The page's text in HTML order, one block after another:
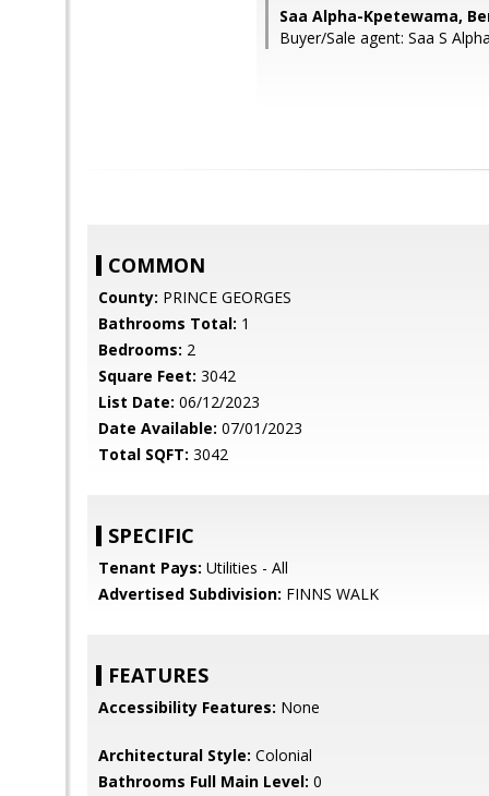
Saa Alpha-Kpetewama,
Buyer/Sale agent: Saa S
COMMON
County: PRINCE GEORGES
Bathrooms Total: 1
Bedrooms: 2
Square Feet: 3042
List Date: 06/12/2023
Date Available: 07/01/2023
Total SQFT: 3042
SPECIFIC
Tenant Pays: Utilities - All
Advertised Subdivision: FINNS WALK
FEATURES
Accessibility Features: None
Architectural Style: Colonial
Bathrooms Full Main Level: 0